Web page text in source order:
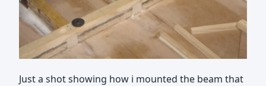
Just a shot showing how i mounted the beam that